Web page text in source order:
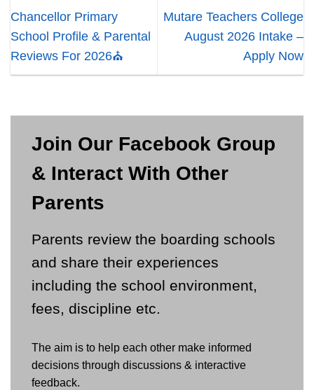
Chancellor Primary
School Profile & Parental
Reviews For 2026⛪
Mutare Teachers College
August 2026 Intake –
Apply Now
Join Our Facebook Group
& Interact With Other
Parents
Parents review the boarding schools
and share their experiences
including the school environment,
fees, discipline etc.
The aim is to help each other make informed
decisions through discussions & interactive
feedback.